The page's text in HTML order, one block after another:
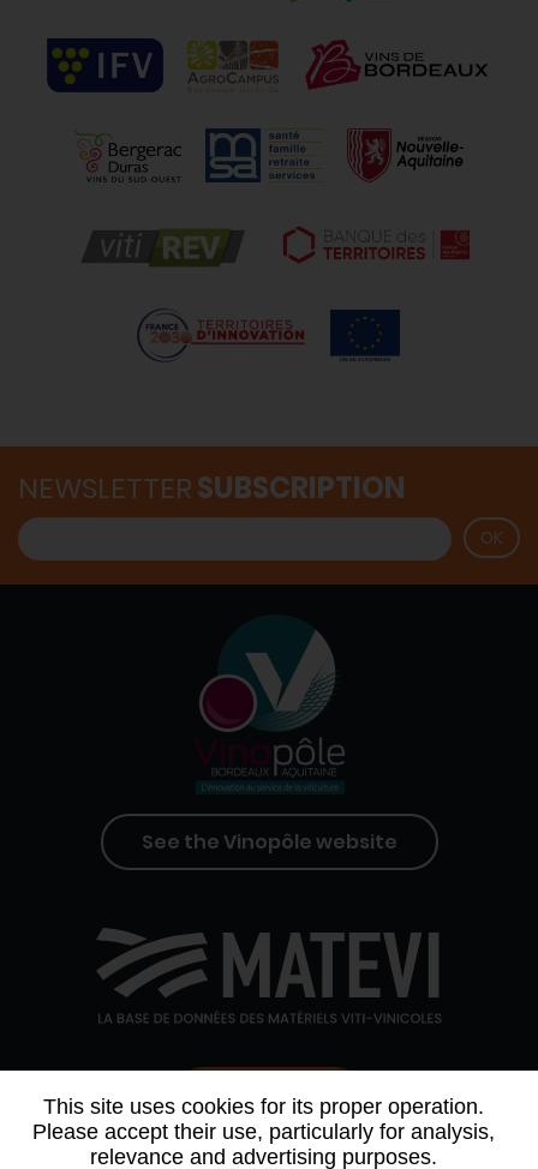
This site uses cookies for its proper operation.
Please accept their use, particularly for analysis,
relevance and advertising purposes.
NEWSLETTERSUBSCRIPTION
See the Vinopôle website
Contact us